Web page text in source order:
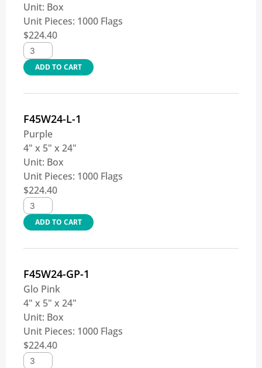
Unit: Box
Unit Pieces: 1000 Flags
$224.40
ADD TO CART
F45W24-L-1
Purple
4" x 5" x 24"
Unit: Box
Unit Pieces: 1000 Flags
$224.40
ADD TO CART
F45W24-GP-1
Glo Pink
4" x 5" x 24"
Unit: Box
Unit Pieces: 1000 Flags
$224.40